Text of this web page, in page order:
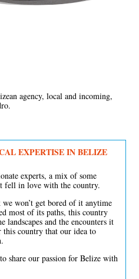
agency, local and incoming,
EXPERTISE IN BELIZE
experts, a mix of some
fell in love with the country.
won’t get bored of it anytime
most of its paths, this country
landscapes and the encounters it
this country that our idea to
share our passion for Belize with